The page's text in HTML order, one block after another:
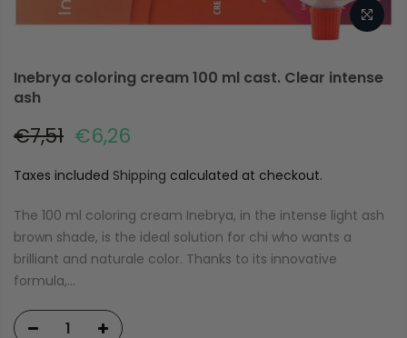
Inebrya coloring cream 100 ml cast. Clear intense
ash
€7,51 €6,26
Taxes included Shipping calculated at checkout.
The 100 ml coloring cream Inebrya, in the intense light ash
brown shade, is the ideal solution for chi who wants a
brilliant and naturale color. Thanks to its innovative
formula,...